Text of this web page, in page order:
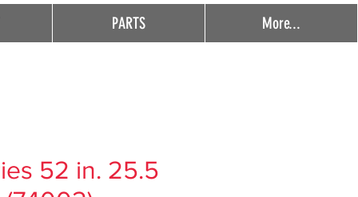
PARTS More...
52 in. 25.5